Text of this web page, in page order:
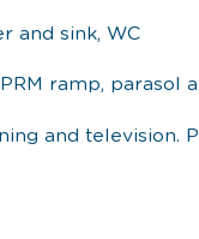
and sink, WC
ramp, parasol
and television.